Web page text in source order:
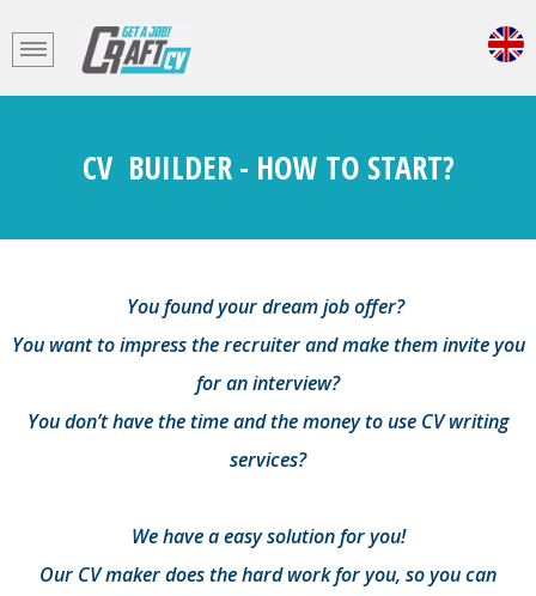
CV BUILDER - HOW TO START?
You found your dream job offer?
You want to impress the recruiter and make them invite you
for an interview?
You don’t have the time and the money to use CV writing
services?
We have a easy solution for you!
Our CV maker does the hard work for you, so you can